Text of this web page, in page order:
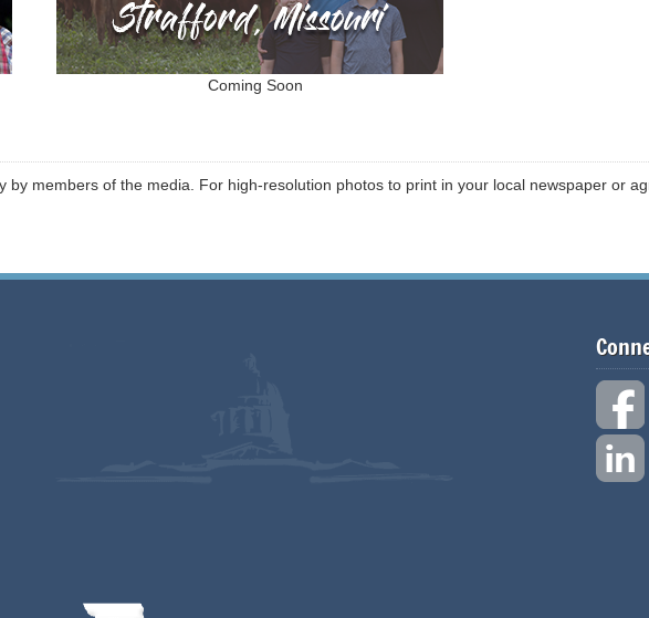
Coming Soon
members of the media. For high-resolution photos to print in your local newspaper or